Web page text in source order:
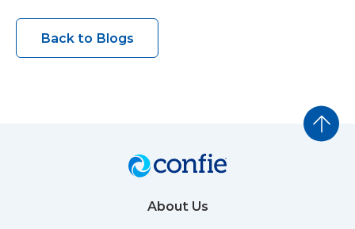
Back to Blogs
About Us